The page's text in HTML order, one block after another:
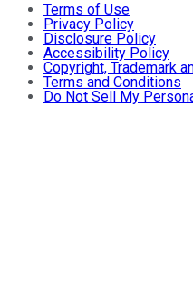
Terms of Use
Privacy Policy
Disclosure Policy
Accessibility Policy
Copyright, Trademark
Terms and Conditions
Do Not Sell My